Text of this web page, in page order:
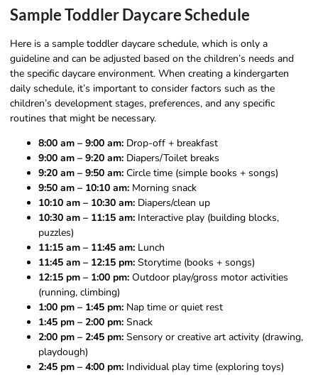
Sample Toddler Daycare Schedule
Here is a sample toddler daycare schedule, which is only a
guideline and can be adjusted based on the children’s needs and
the specific daycare environment. When creating a kindergarten
daily schedule, it’s important to consider factors such as the
children’s development stages, preferences, and any specific
routines that might be necessary.
8:00 am – 9:00 am: Drop-off + breakfast
9:00 am – 9:20 am: Diapers/Toilet breaks
9:20 am – 9:50 am: Circle time (simple books + songs)
9:50 am – 10:10 am: Morning snack
10:10 am – 10:30 am: Diapers/clean up
10:30 am – 11:15 am: Interactive play (building blocks,
puzzles)
11:15 am – 11:45 am: Lunch
11:45 am – 12:15 pm: Storytime (books + songs)
12:15 pm – 1:00 pm: Outdoor play/gross motor activities
(running, climbing)
1:00 pm – 1:45 pm: Nap time or quiet rest
1:45 pm – 2:00 pm: Snack
2:00 pm – 2:45 pm: Sensory or creative art activity (drawing,
playdough)
2:45 pm – 4:00 pm: Individual play time (exploring toys)